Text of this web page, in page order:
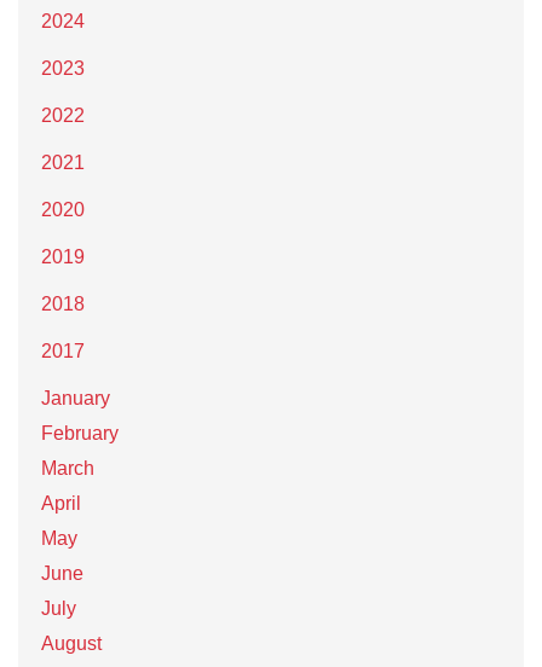
2024
2023
2022
2021
2020
2019
2018
2017
January
February
March
April
May
June
July
August